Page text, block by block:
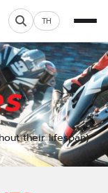
TH
their lifespan)